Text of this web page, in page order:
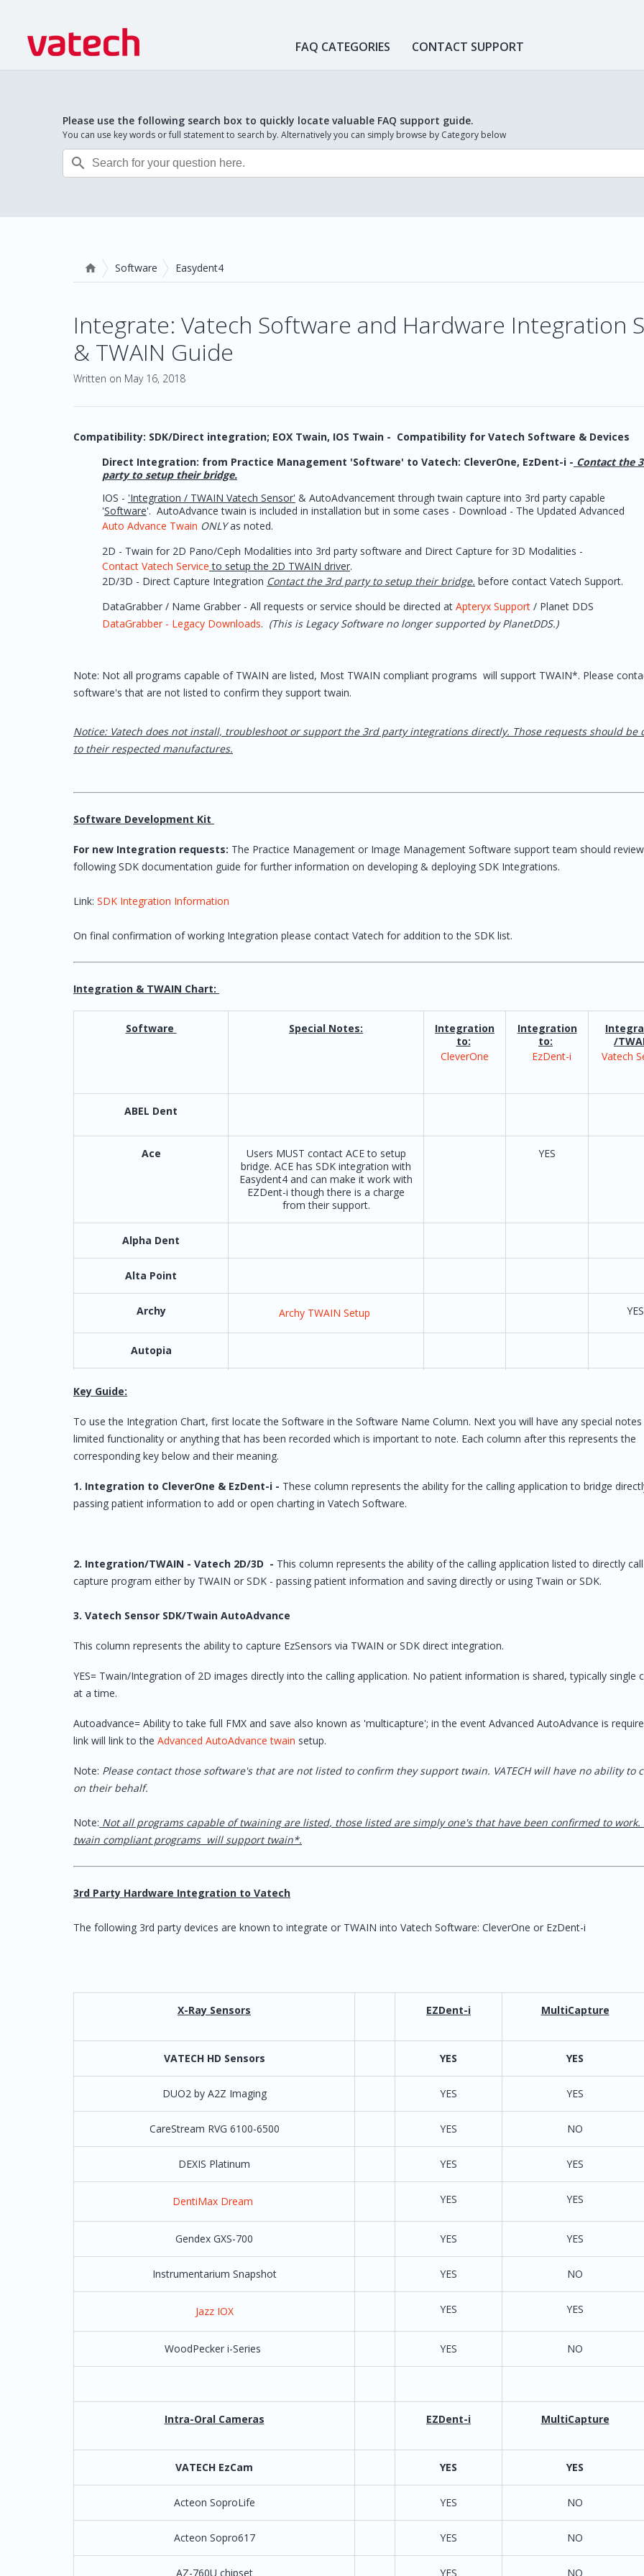
FAQ CATEGORIES CONTACT SUPPORT
Please use the following search box to quickly locate valuable FAQ support guide.
You can use key words or full statement to search by. Alternatively you can simply browse by Category below

 Software Easydent4
Integrate: Vatech Software and Hardware Integration
& TWAIN Guide
Written on May 16, 2018
Compatibility: SDK/Direct integration; EOX Twain, IOS Twain - Compatibility for Vatech Software & Devices
Direct Integration: from Practice Management 'Software' to Vatech: CleverOne, EzDent-i - Contact the
party to setup their bridge.
IOS - 'Integration / TWAIN Vatech Sensor' & AutoAdvancement through twain capture into 3rd party capable
'Software'. AutoAdvance twain is included in installation but in some cases - Download - The Updated Advanced
Auto Advance Twain ONLYas noted.
2D - Twain for 2D Pano/Ceph Modalities into 3rd party software and Direct Capture for 3D Modalities -
Contact Vatech Service to setup the 2D TWAIN driver.
2D/3D - Direct Capture Integration Contact the 3rd party to setup their bridge. before contact Vatech Support.
DataGrabber / Name Grabber - All requests or service should be directed at Apteryx Support / Planet DDS
DataGrabber - Legacy Downloads. (This is Legacy Software no longer supported by PlanetDDS.)
Note: Not all programs capable of TWAIN are listed, Most TWAIN compliant programs will support TWAIN*. Please
software's that are not listed to confirm they support twain.
Notice: Vatech does not install, troubleshoot or support the 3rd party integrations directly. Those requests should be
to their respected manufactures.
Software Development Kit
For new Integration requests: The Practice Management or Image Management Software support team should
following SDK documentation guide for further information on developing & deploying SDK Integrations.
Link: SDK Integration Information
On final confirmation of working Integration please contact Vatech for addition to the SDK list.
Integration & TWAIN Chart:
Software Special Notes:
Integration
to:
CleverOne
Integration
to:
EzDent-i
/
Vatech
ABEL Dent
Ace
Users MUST contact ACE to setup
bridge. ACE has SDK integration with
Easydent4 and can make it work with
EZDent-i though there is a charge
from their support.
YES
Alpha Dent
Alta Point
Archy Archy TWAIN Setup YES
Autopia
AxiUm (by Henry Schein
One)
Must have Version 7.11 or higher,
must have or purchase Linked Apps
from Axium - ‘VATECH Linked Apps
YES
Bridge IT
Camsight CDM
CareStream "CS"
Carestream confirmed bug on the
Please advise office to downgrade
to an earlier build when you see this
until update is available.
CareStack
Pano images - use
I/O for Sensors
Centricity
CIEOS Bridge available for older versions* YES
available* and twain for P2 units
Curve (Hero)
For twain they must purchase
imaging contract
Denticon
/
DentalVision Henry Schein | Easydent4 only.
YES
Denti Max
*As of 2024 - Latest version requires
special setup by Dentixmax; requiring
the following folder and file to be
(C:\VCapturesw\exe\NCSW_2012.exe)
Key Guide:
To use the Integration Chart, first locate the Software in the Software Name Column. Next you will have any special notes
limited functionality or anything that has been recorded which is important to note. Each column after this represents the
corresponding key below and their meaning.
1. Integration to CleverOne & EzDent-i - These column represents the ability for the calling application to bridge
passing patient information to add or open charting in Vatech Software.
2. Integration/TWAIN - Vatech 2D/3D - This column represents the ability of the calling application listed to directly
capture program either by TWAIN or SDK - passing patient information and saving directly or using Twain or SDK.
3. Vatech Sensor SDK/Twain AutoAdvance
This column represents the ability to capture EzSensors via TWAIN or SDK direct integration.
YES= Twain/Integration of 2D images directly into the calling application. No patient information is shared, typically single
at a time.
Autoadvance= Ability to take full FMX and save also known as 'multicapture'; in the event Advanced AutoAdvance is
link will link to the Advanced AutoAdvance twain setup.
Note: Please contact those software's that are not listed to confirm they support twain. VATECH will have no ability to
on their behalf.
Note: Not all programs capable of twaining are listed, those listed are simply one's that have been confirmed to work.
twain compliant programs will support twain*.
3rd Party Hardware Integration to Vatech
The following 3rd party devices are known to integrate or TWAIN into Vatech Software: CleverOne or EzDent-i
X-Ray Sensors EZDent-i MultiCapture
VATECH HD Sensors YES YES
DUO2 by A2Z Imaging YES YES
CareStream RVG 6100-6500 YES NO
DEXIS Platinum YES YES
DentiMax Dream YES YES
Gendex GXS-700 YES YES
Instrumentarium Snapshot YES NO
Jazz IOX YES YES
WoodPecker i-Series YES NO
Intra-Oral Cameras EZDent-i MultiCapture
VATECH EzCam YES YES
Acteon SoproLife YES NO
Acteon Sopro617 YES NO
AZ-760U chipset YES NO